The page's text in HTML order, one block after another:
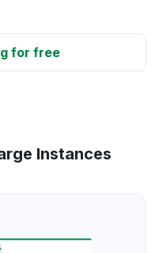
for free
Instances